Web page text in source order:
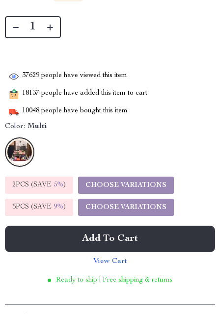
37629 people have viewed this item
18137 people have added this item to cart
10048 people have bought this item
Color: Multi
2PCS (SAVE 5%) CHOOSE VARIATIONS
5PCS (SAVE 9%) CHOOSE VARIATIONS
Add To Cart
View Cart
Ready to ship | Free shipping & returns